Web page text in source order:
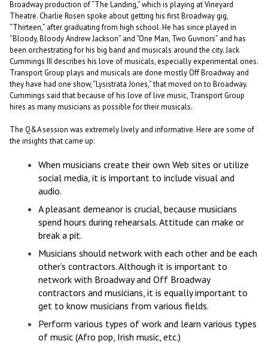
Broadway production of “The Landing,” which is playing at Vineyard
Theatre. Charlie Rosen spoke about getting his first Broadway gig,
“Thirteen,” after graduating from high school. He has since played in
“Bloody, Bloody Andrew Jackson” and “One Man, Two Guvnors” and has
been orchestrating for his big band and musicals around the city. Jack
Cummings III describes his love of musicals, especially experimental ones.
Transport Group plays and musicals are done mostly Off Broadway and
they have had one show, “Lysistrata Jones,” that moved on to Broadway.
Cummings said that because of his love of live music, Transport Group
hires as many musicians as possible for their musicals.
The Q&A session was extremely lively and informative. Here are some of
the insights that came up:
When musicians create their own Web sites or utilize
social media, it is important to include visual and
audio.
A pleasant demeanor is crucial, because musicians
spend hours during rehearsals. Attitude can make or
break a pit.
Musicians should network with each other and be each
other’s contractors. Although it is important to
network with Broadway and Off Broadway
contractors and musicians, it is equally important to
get to know musicians from various fields.
Perform various types of work and learn various types
of music (Afro pop, Irish music, etc.)